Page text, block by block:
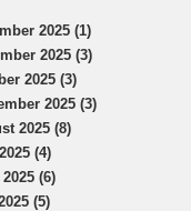
2025 (1)
2025 (3)
2025 (3)
2025 (3)
2025 (8)
(4)
(6)
(5)